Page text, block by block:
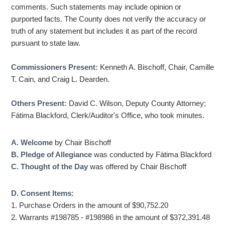
comments. Such statements may include opinion or
purported facts. The County does not verify the accuracy or
truth of any statement but includes it as part of the record
pursuant to state law.
Commissioners Present: Kenneth A. Bischoff, Chair, Camille
T. Cain, and Craig L. Dearden.
Others Present: David C. Wilson, Deputy County Attorney;
Fátima Blackford, Clerk/Auditor's Office, who took minutes.
A. Welcome by Chair Bischoff
B. Pledge of Allegiance was conducted by Fátima Blackford
C. Thought of the Day was offered by Chair Bischoff
D. Consent Items:
1. Purchase Orders in the amount of $90,752.20
2. Warrants #198785 - #198986 in the amount of $372,391.48